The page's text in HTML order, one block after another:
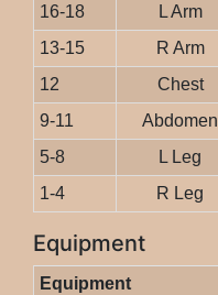
16-18
L Arm
13-15
R Arm
12
Chest
9-11
Abdomen
5-8
L Leg
1-4
R Leg
Equipment
Equipment